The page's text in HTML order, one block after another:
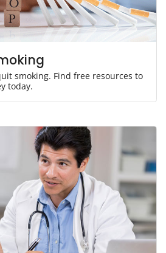
smoking. Find free resources to
today.